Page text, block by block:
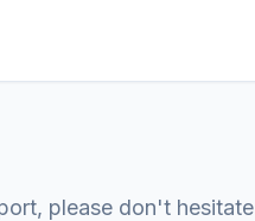
please don't hesitate